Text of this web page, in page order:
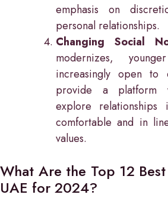
emphasis on
personal relationships.
Changing Social
modernizes,
increasingly open to
provide a platform
explore
comfortable and in
values.
What Are the Top 12
UAE for 2024?